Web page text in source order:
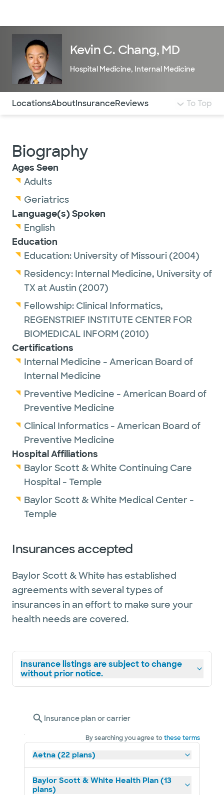
Kevin C. Chang, MD
Hospital Medicine, Internal Medicine
Use this navigation to quickly jump to different
LocationsAboutInsuranceReviews To Top
Biography
Ages Seen
Adults
Geriatrics
Language(s) Spoken
English
Education
Education: University of Missouri(2004)
Residency: Internal Medicine, University of
TX at Austin (2007)
Fellowship: Clinical Informatics,
REGENSTRIEF INSTITUTE CENTER FOR
BIOMEDICAL INFORM (2010)
Certifications
Internal Medicine - American Board of
Internal Medicine
Preventive Medicine - American Board of
Preventive Medicine
Clinical Informatics - American Board of
Preventive Medicine
Hospital Affiliations
Baylor Scott & White Continuing Care
Hospital - Temple
Baylor Scott & White Medical Center -
Temple
Insurances accepted
Baylor Scott & White has established
agreements with several types of
insurances in an effort to make sure your
health needs are covered.
Insurance listings are subject to change
without prior notice.
Insurance plan or carrier
By searching you agree tothese terms
Aetna (22 plans)
Baylor Scott & White Health Plan (13
plans)